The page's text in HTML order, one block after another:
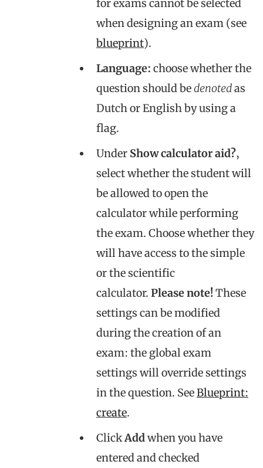
for exams cannot be selected
when designing an exam (see
blueprint).
Language: choose whether the
question should bedenotedas
Dutch or English by using a
flag.
Under Show calculator aid?,
select whether the student will
be allowed to open the
calculator while performing
the exam. Choose whether they
will have access to the simple
or the scientific
calculator. Please note!These
settings can be modified
during the creation of an
exam: the global exam
settings will override settings
in the question. SeeBlueprint:
create.
ClickAddwhen you have
entered and checked